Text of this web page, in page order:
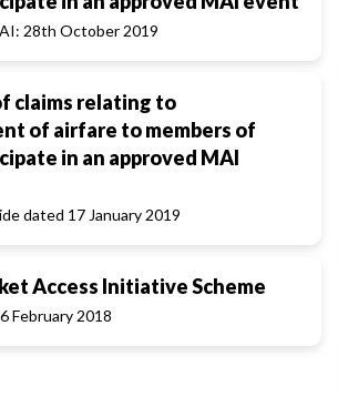
28th October 2019
claims relating to
of airfare to members of
in an approved MAI
dated 17 January 2019
Access Initiative Scheme
February 2018